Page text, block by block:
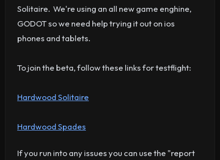
Solitaire. We're using an all new game enghine,
GODOT so we need help trying it out on ios
phones and tablets.
To join the beta, follow these links for testflight:
Hardwood Solitaire
Hardwood Spades
If you run into any issues you can use the "report